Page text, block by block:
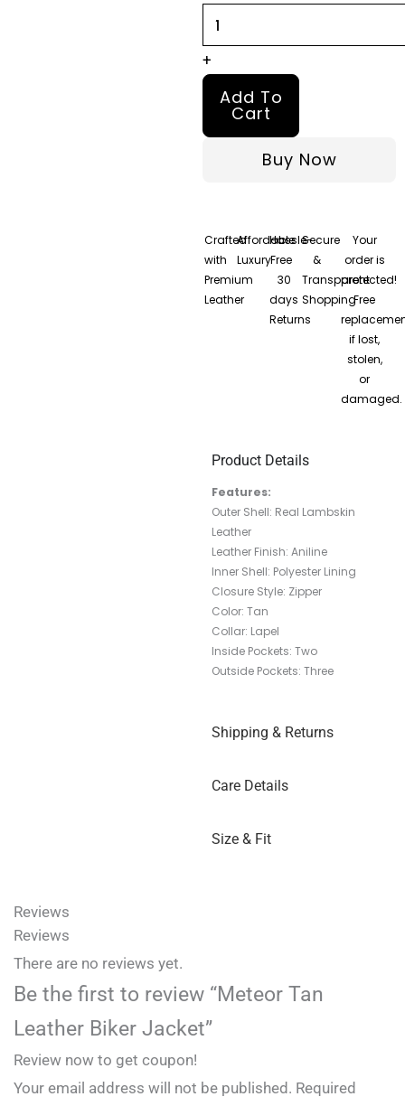
+
Add To
Cart
Buy Now
Crafted
with
Premium
Leather
Affordable
Luxury
Hassle-
Free
30
days
Returns
Secure
&
Transparent
Shopping
Your
order is
protected!
Free
if lost,
stolen,
or
damaged.
Product Details
Features:
Outer Shell: Real Lambskin
Leather
Leather Finish: Aniline
Inner Shell: Polyester Lining
Closure Style: Zipper
Color: Tan
Collar: Lapel
Inside Pockets: Two
Outside Pockets: Three
Shipping & Returns
Care Details
Size & Fit
Reviews
Reviews
There are no reviews yet.
Be the first to review “Meteor Tan
Leather Biker Jacket”
Review now to get coupon!
Your email address will not be published. Required